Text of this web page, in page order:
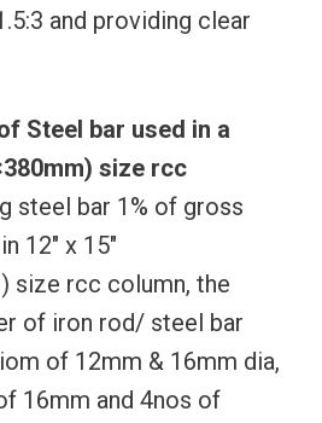
and providing clear
Steel bar used in a
size rcc
steel bar 1% of gross
12″ x 15″
size rcc column, the
of iron rod/ steel bar
of 12mm & 16mm dia,
16mm and 4nos of